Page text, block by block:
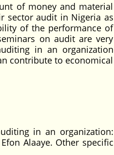
of money and material
sector audit in Nigeria as
of the performance of
on audit are very
in an organization
contribute to economical
in an organization:
Alaaye. Other specific